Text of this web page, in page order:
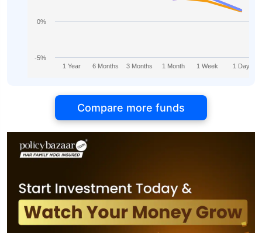
1 Year 6 Months 3 Months 1 Month 1 Week 1 Day
-5%
0%
Compare more funds